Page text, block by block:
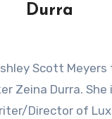
Durra
Zeina Durra. She
Director of